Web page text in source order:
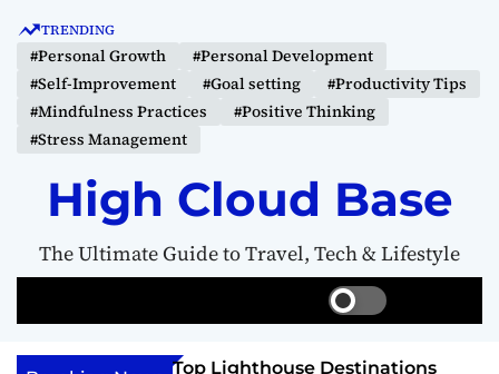
TRENDING
#Personal Growth
#Personal Development
#Self-Improvement
#Goal setting
#Productivity Tips
#Mindfulness Practices
#Positive Thinking
#Stress Management
High Cloud Base
The Ultimate Guide to Travel, Tech & Lifestyle
S
w
e e
Board to
Top Lighthouse Destinations